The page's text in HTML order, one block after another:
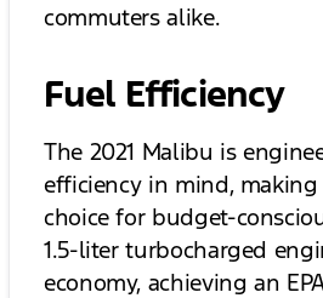
commuters alike.
Fuel Efficiency
The 2021 Malibu is
efficiency in mind,
choice for budget-
1.5-liter turbocharged
economy, achieving an